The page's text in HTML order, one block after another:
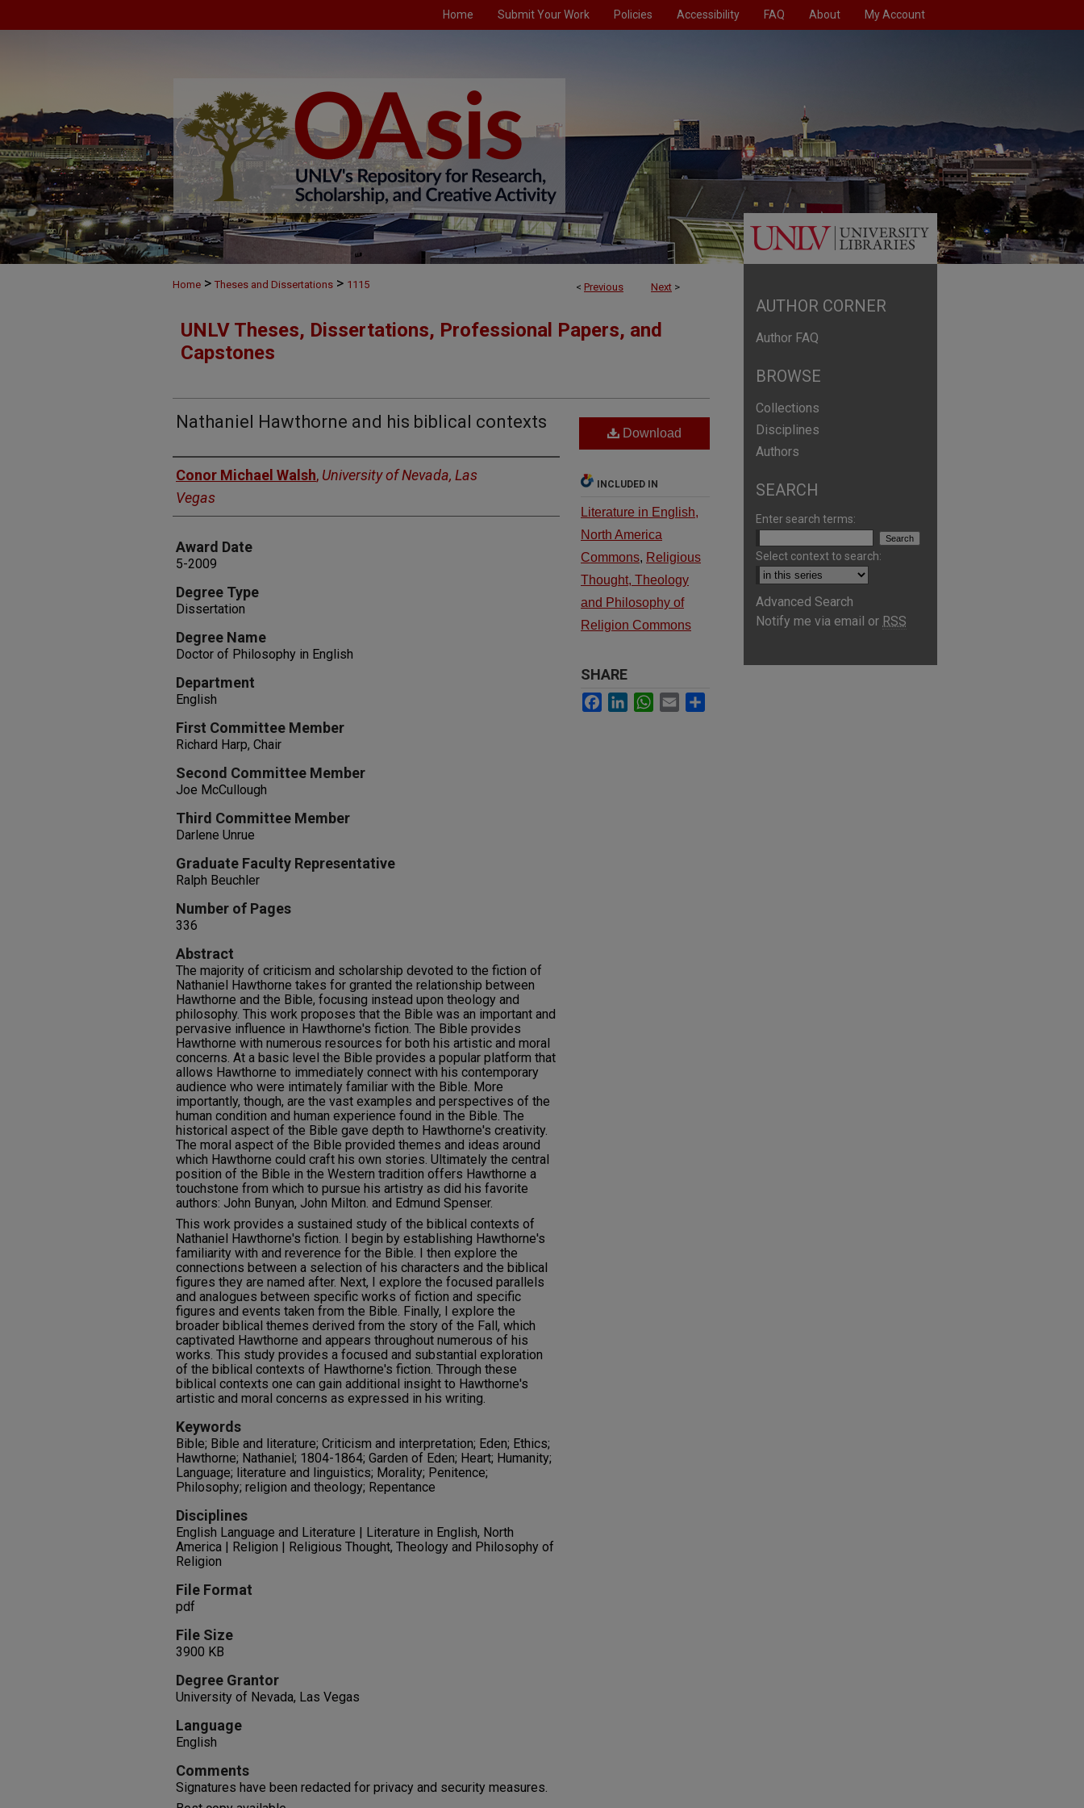
Home Submit Your Work Policies Accessibility FAQ About My Account
< Previous Next >
Home > Theses and Dissertations > 1115
UNLV Theses, Dissertations, Professional Papers, and
Capstones
Nathaniel Hawthorne and his biblical contexts
Author
Conor Michael Walsh, University of Nevada, Las
Vegas
Award Date
5-2009
Degree Type
Dissertation
Degree Name
Doctor of Philosophy in English
Department
English
First Committee Member
Richard Harp, Chair
Second Committee Member
Joe McCullough
Third Committee Member
Darlene Unrue
Graduate Faculty Representative
Ralph Beuchler
Number of Pages
336
Abstract
The majority of criticism and scholarship devoted to the fiction of
Nathaniel Hawthorne takes for granted the relationship between
Hawthorne and the Bible, focusing instead upon theology and
philosophy. This work proposes that the Bible was an important and
pervasive influence in Hawthorne's fiction. The Bible provides
Hawthorne with numerous resources for both his artistic and moral
concerns. At a basic level the Bible provides a popular platform that
allows Hawthorne to immediately connect with his contemporary
audience who were intimately familiar with the Bible. More
importantly, though, are the vast examples and perspectives of the
human condition and human experience found in the Bible. The
historical aspect of the Bible gave depth to Hawthorne's creativity.
The moral aspect of the Bible provided themes and ideas around
which Hawthorne could craft his own stories. Ultimately the central
position of the Bible in the Western tradition offers Hawthorne a
touchstone from which to pursue his artistry as did his favorite
authors: John Bunyan, John Milton. and Edmund Spenser.
This work provides a sustained study of the biblical contexts of
Nathaniel Hawthorne's fiction. I begin by establishing Hawthorne's
familiarity with and reverence for the Bible. I then explore the
connections between a selection of his characters and the biblical
figures they are named after. Next, I explore the focused parallels
and analogues between specific works of fiction and specific
figures and events taken from the Bible. Finally, I explore the
broader biblical themes derived from the story of the Fall, which
captivated Hawthorne and appears throughout numerous of his
works. This study provides a focused and substantial exploration
of the biblical contexts of Hawthorne's fiction. Through these
biblical contexts one can gain additional insight to Hawthorne's
artistic and moral concerns as expressed in his writing.
Keywords
Bible; Bible and literature; Criticism and interpretation; Eden; Ethics;
Hawthorne; Nathaniel; 1804-1864; Garden of Eden; Heart; Humanity;
Language; literature and linguistics; Morality; Penitence;
Philosophy; religion and theology; Repentance
Disciplines
English Language and Literature | Literature in English, North
America | Religion | Religious Thought, Theology and Philosophy of
Religion
File Format
pdf
File Size
3900 KB
Degree Grantor
University of Nevada, Las Vegas
Language
English
Comments
Signatures have been redacted for privacy and security measures.
Download
INCLUDED IN
Literature in English,
North America
Commons, Religious
Thought, Theology
and Philosophy of
Religion Commons
SHARE
Facebook
LinkedInWhatsApp
Email
AUTHOR CORNER
Author FAQ
BROWSE
Collections
Disciplines
Authors
SEARCH
Enter search terms:
Select context to search:
Advanced Search
Notify me via email or RSS